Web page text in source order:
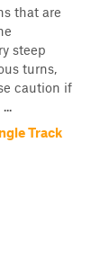
that are
steep
turns,
caution if
Track